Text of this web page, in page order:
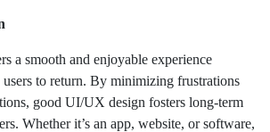
a smooth and enjoyable experience
users to return. By minimizing frustrations
good UI/UX design fosters long-term
Whether it’s an app, website, or software,